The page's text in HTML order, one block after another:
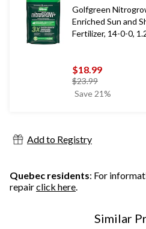
Golfgreen
Enriched Sun and
Fertilizer, 14-0-0,
$18.99
$23.99price
was
Save 21%
Add to Registry
Quebec residents: For
repairclick here.
Similar